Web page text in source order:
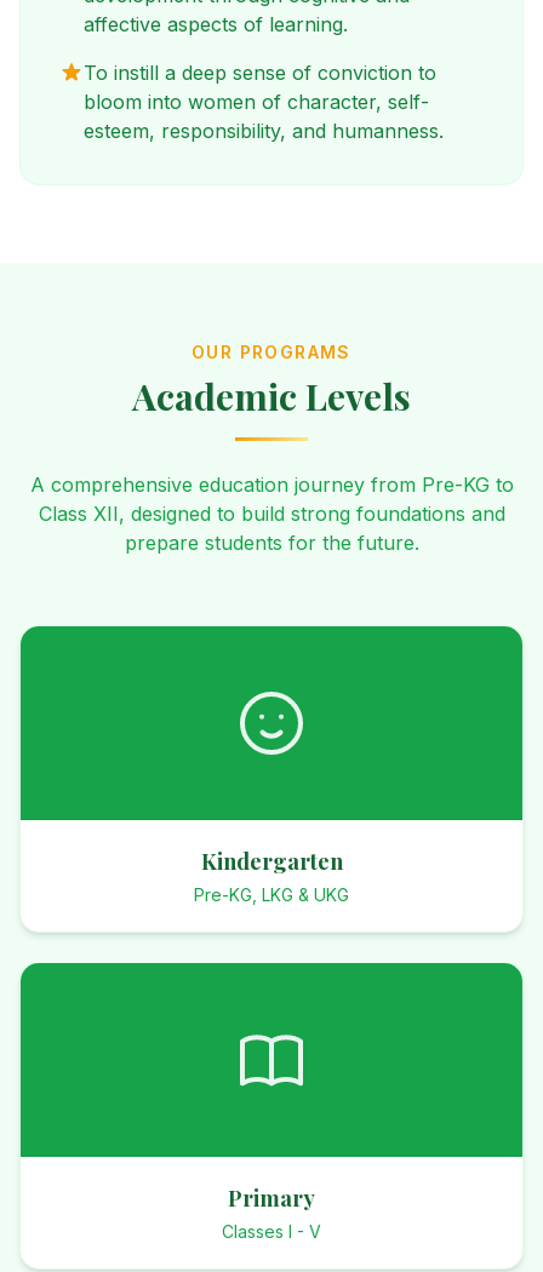
affective aspects of learning.
To instill a deep sense of conviction to
bloom into women of character, self-
esteem, responsibility, and humanness.
OUR PROGRAMS
Academic Levels
A comprehensive education journey from Pre-KG to
Class XII, designed to build strong foundations and
prepare students for the future.
Kindergarten
Pre-KG, LKG & UKG
Primary
Classes I - V